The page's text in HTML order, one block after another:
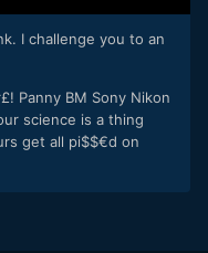
I challenge you to an
Panny BM Sony Nikon
science is a thing
get all pi$$€d on